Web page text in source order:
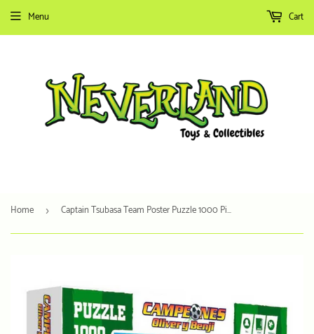
Menu Cart
Home › Captain Tsubasa Team Poster Puzzle 1000 Pieces